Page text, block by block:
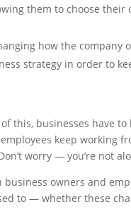
them to choose
how the company
strategy in order to
this, businesses have
keep working
worry — you’re not
owners and
to — whether these